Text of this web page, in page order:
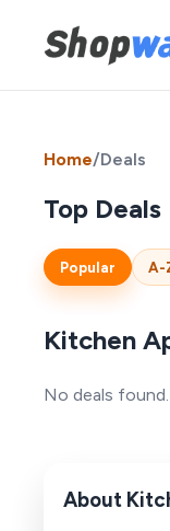
Home/Deals
Top Deals
Popular A-
Kitchen
No deals found.
About